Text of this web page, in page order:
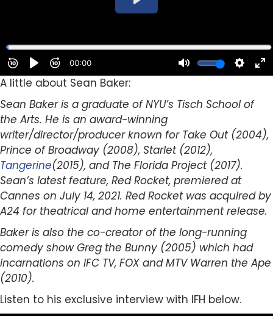
A little about Sean Baker:
Sean Baker is a graduate of NYU’s Tisch School of
the Arts. He is an award-winning
writer/director/producer known for Take Out (2004),
Prince of Broadway (2008), Starlet (2012),
Tangerine(2015), and The Florida Project (2017).
Sean’s latest feature, Red Rocket, premiered at
Cannes on July 14, 2021. Red Rocket was acquired by
A24 for theatrical and home entertainment release.
Baker is also the co-creator of the long-running
comedy show Greg the Bunny (2005) which had
incarnations on IFC TV, FOX and MTV Warren the Ape
(2010).
Listen to his exclusive interview with IFH below.